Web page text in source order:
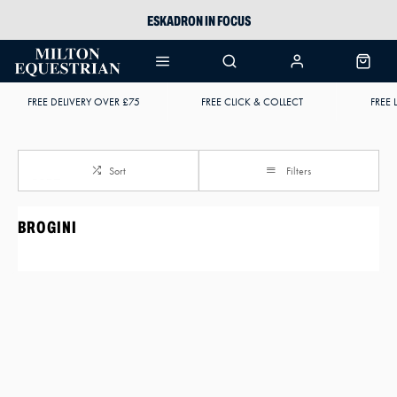
ESKADRON IN FOCUS
ARIAT HARPER H2O
FREE DELIVERY OVER £75 FREE CLICK & COLLECT FREE
Sort Filters
BROGINI